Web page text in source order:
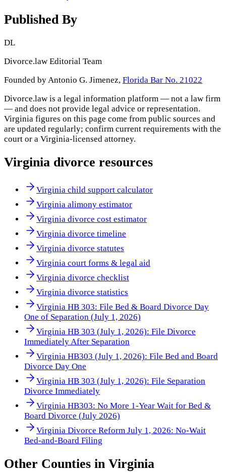
Published By
DL
Divorce.law Editorial Team
Founded by Antonio G. Jimenez, Florida Bar No. 21022
Divorce.law is a legal information platform — not a law firm
— and does not provide legal advice or representation.
Virginia figures on this page come from public sources and
are updated regularly; confirm current requirements with the
court or a Virginia-licensed attorney.
Virginia divorce resources
Virginia child support calculator
Virginia alimony estimator
Virginia divorce cost estimator
Virginia divorce timeline
Virginia divorce statutes
Virginia court forms & legal aid
Virginia divorce checklist
Virginia divorce statistics
Virginia HB 303: File Bed & Board Divorce Day
One of Separation (July 1, 2026)
Virginia HB 303 (July 1, 2026): File Divorce
Immediately After Separation
Virginia HB303 (July 1, 2026): File Bed and Board
Divorce Day One
Virginia HB 303 (July 1, 2026): File Separation
Divorce Immediately
Virginia HB303: No More 1-Year Wait for Bed &
Board Divorce (July 2026)
Virginia Divorce Reform July 1, 2026: No-Wait
Bed-and-Board Filing
Other Counties in Virginia